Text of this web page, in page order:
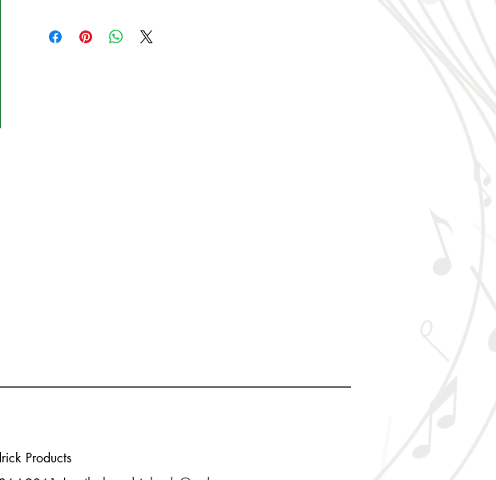
International Shipping rates will be calculated based
Products